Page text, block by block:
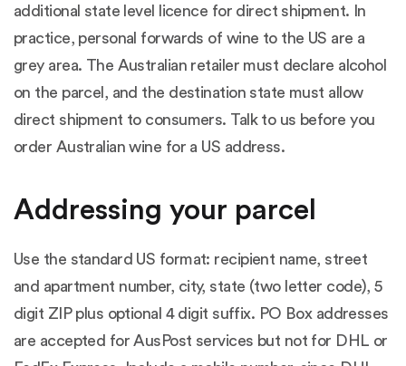
additional state level licence for direct shipment. In
practice, personal forwards of wine to the US are a
grey area. The Australian retailer must declare alcohol
on the parcel, and the destination state must allow
direct shipment to consumers. Talk to us before you
order Australian wine for a US address.
Addressing your parcel
Use the standard US format: recipient name, street
and apartment number, city, state (two letter code), 5
digit ZIP plus optional 4 digit suffix. PO Box addresses
are accepted for AusPost services but not for DHL or